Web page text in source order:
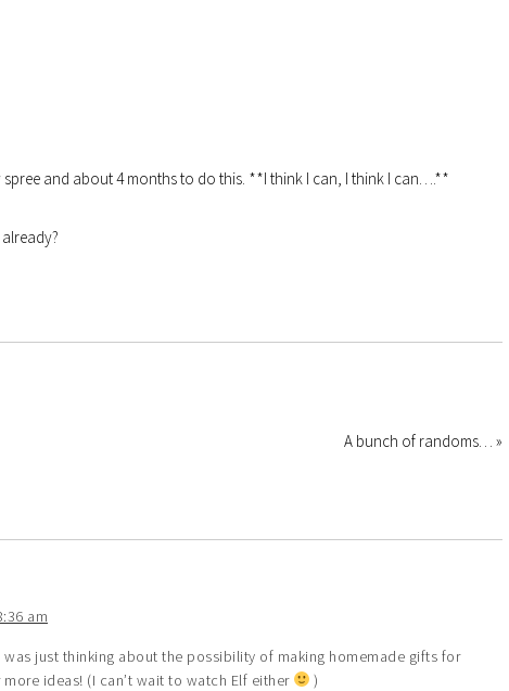
spree and about 4 months to do this. **I think I can, I think I can….**
A bunch of randoms… »
am
was just thinking about the possibility of making homemade gifts for
more ideas! (I can’t wait to watch Elf either
)